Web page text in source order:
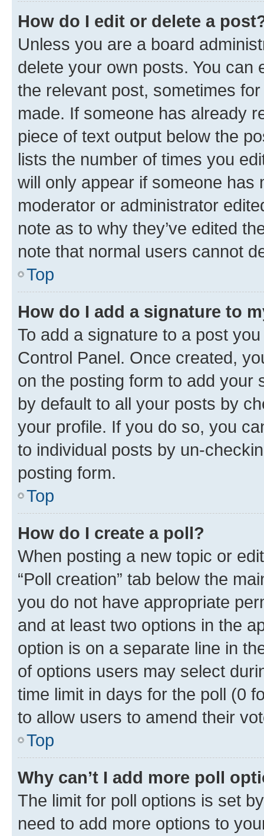
How do I edit or delete a
Unless you are a board
delete your own posts. You can
the relevant post, sometimes
made. If someone has already
piece of text output below the
lists the number of times you
will only appear if someone has
moderator or administrator
note as to why they’ve edited
note that normal users cannot
Top
How do I add a signature to
To add a signature to a post
Control Panel. Once created,
on the posting form to add your
by default to all your posts by
your profile. If you do so, you
to individual posts by un-
posting form.
Top
How do I create a poll?
When posting a new topic or
“Poll creation” tab below the
you do not have appropriate
and at least two options in the
option is on a separate line in
of options users may select
time limit in days for the poll (0
to allow users to amend their
Top
Why can’t I add more poll
The limit for poll options is set
need to add more options to